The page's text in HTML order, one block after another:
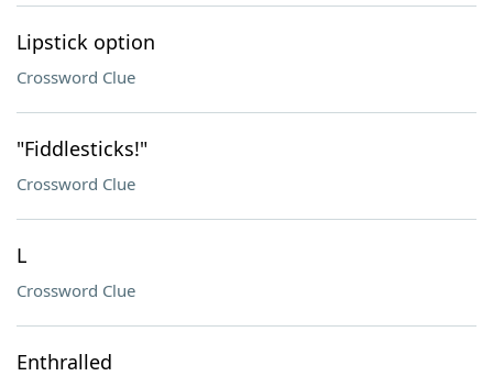
Lipstick option
Crossword Clue
"Fiddlesticks!"
Crossword Clue
L
Crossword Clue
Enthralled